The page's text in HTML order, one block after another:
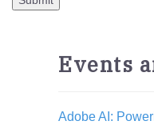
Events
Adobe AI: